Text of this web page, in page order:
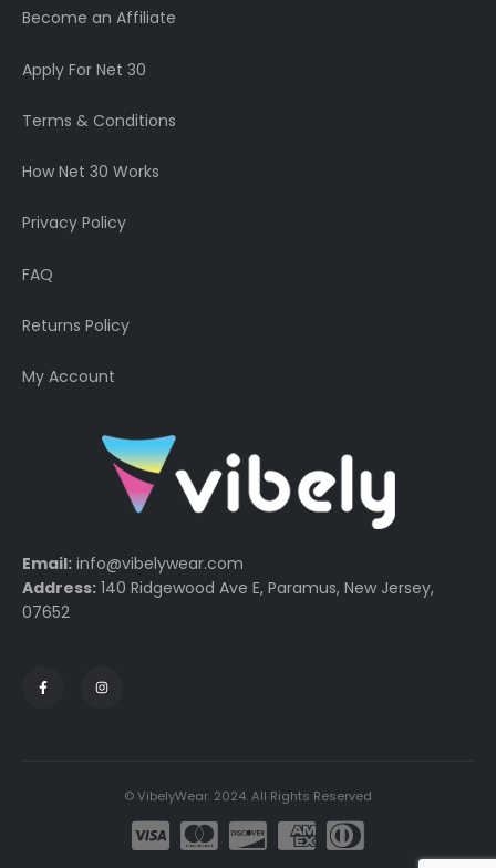
Become an Affiliate
Apply For Net 30
Terms & Conditions
How Net 30 Works
Privacy Policy
FAQ
Returns Policy
My Account
Email: info@vibelywear.com
Address: 140 Ridgewood Ave E, Paramus, New Jersey,
07652
© VibelyWear. 2024. All Rights Reserved